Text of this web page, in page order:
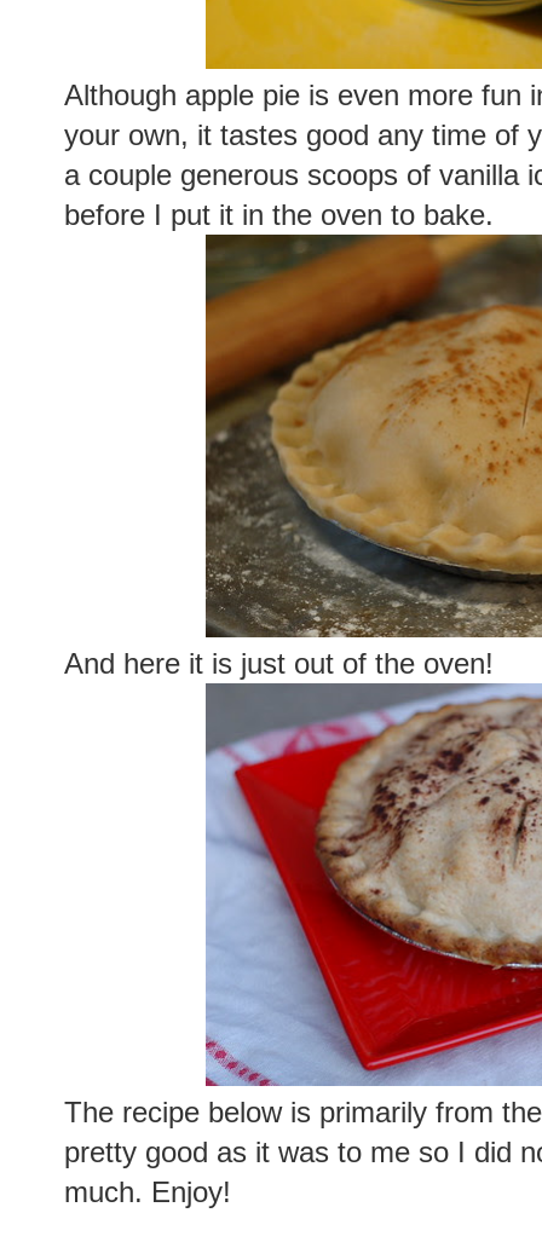
Although apple pie is even more fun
your own, it tastes good any time of
a couple generous scoops of vanilla
before I put it in the oven to bake.
And here it is just out of the oven!
The recipe below is primarily from
pretty good as it was to me so I did
much. Enjoy!